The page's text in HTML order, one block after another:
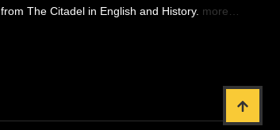
from The Citadel in English and History. more…